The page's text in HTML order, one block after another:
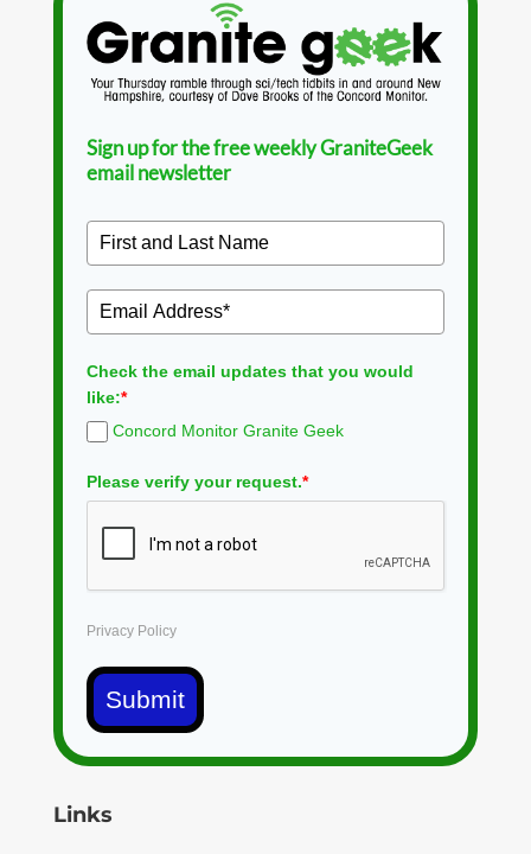
Sign up for the free weekly GraniteGeek
email newsletter
Check the email updates that you would
like:*
Concord Monitor Granite Geek
Please verify your request.*
Privacy Policy
Submit
Links